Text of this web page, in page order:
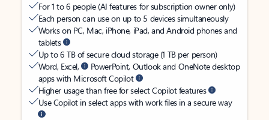
For 1 to 6 people (AI features for subscription owner only)
Each person can use on up to 5 devices simultaneously
Works on PC, Mac, iPhone, iPad, and Android phones and
tablets
Up to 6 TB of secure cloud storage (1 TB per person)
Word, Excel,
PowerPoint, Outlook and OneNote desktop
apps with Microsoft Copilot
Higher usage than free for select Copilot features
Use Copilot in select apps with work files in a secure way